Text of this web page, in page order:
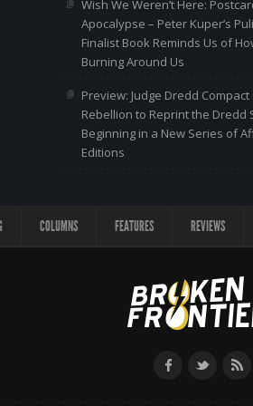
Wish We Weren’t Here:
Apocalypse – Peter Kuper’s
Finalist Book Reminds Us of
Burning Around Us
Preview: Judge Dredd Compact
Rebellion to Reprint the Dredd
Beginning in a New Series of
Editions
COLUMNS FEATURES REVIEWS